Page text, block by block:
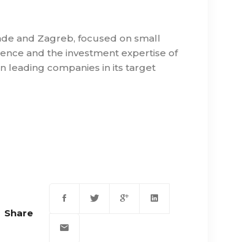
and Zagreb, focused on small
and the investment expertise of
leading companies in its target
Share